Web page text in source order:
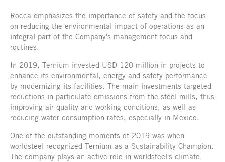
Rocca emphasizes the importance of safety and the focus
on reducing the environmental impact of operations as an
integral part of the Company's management focus and
routines.
In 2019, Ternium invested USD 120 million in projects to
enhance its environmental, energy and safety performance
by modernizing its facilities. The main investments targeted
reductions in particulate emissions from the steel mills, thus
improving air quality and working conditions, as well as
reducing water consumption rates, especially in Mexico.
One of the outstanding moments of 2019 was when
worldsteel recognized Ternium as a Sustainability Champion.
The company plays an active role in worldsteel's climate